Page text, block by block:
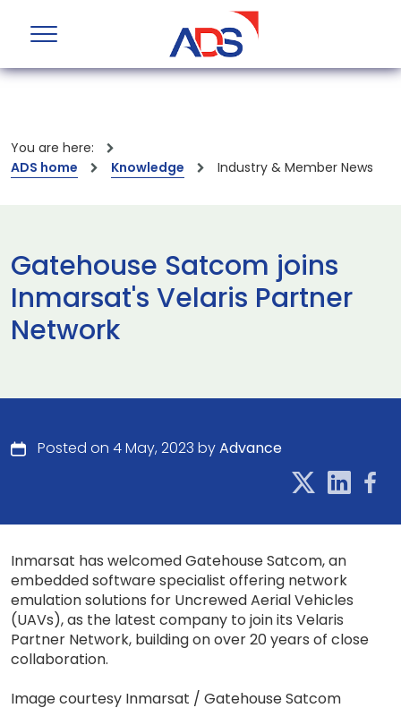
You are here:
ADS home
Knowledge Industry & Member News
Gatehouse Satcom joins
Inmarsat's Velaris Partner
Network
Posted on 4 May, 2023 byAdvance
Inmarsat has welcomed Gatehouse Satcom, an
embedded software specialist offering network
emulation solutions for Uncrewed Aerial Vehicles
(UAVs), as the latest company to join its Velaris
Partner Network, building on over 20 years of close
collaboration.
Image courtesy Inmarsat / Gatehouse Satcom